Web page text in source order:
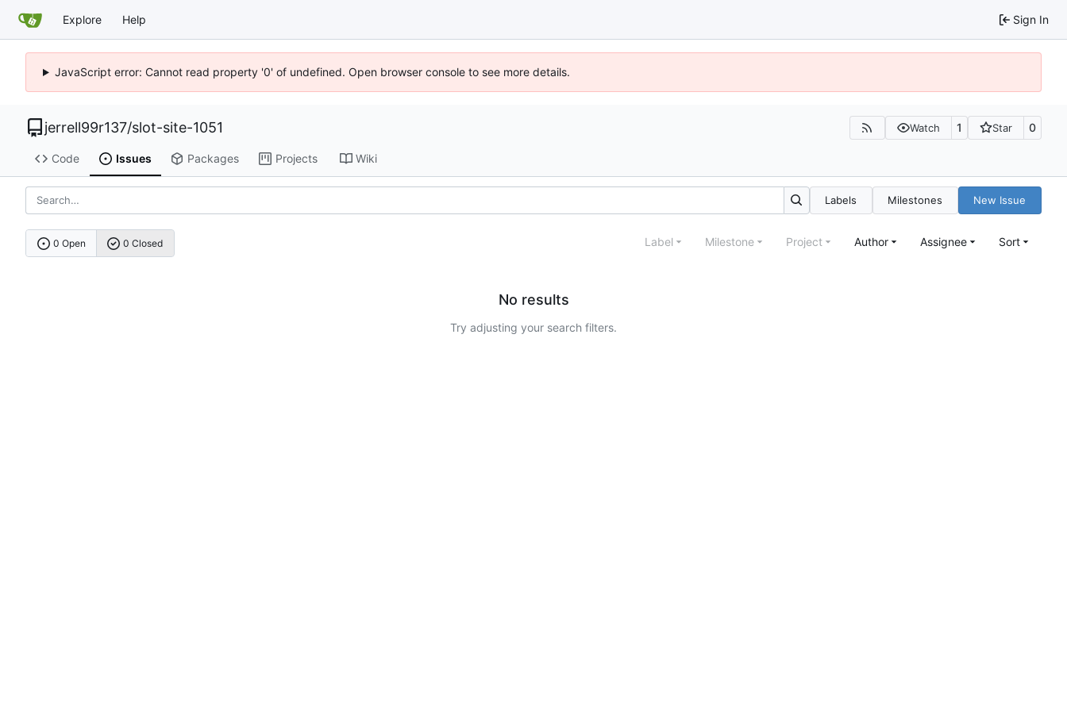
Explore Help Sign In
JavaScript error: Cannot read property '0' of undefined. Open browser console to see more details.
jerrell99r137/slot-site-1051 Watch 1 Star 0
Code Issues Packages Projects Wiki
Labels Milestones New Issue
0 Open 0 Closed Label Milestone Project Author Assignee Sort
No results
Try adjusting your search filters.